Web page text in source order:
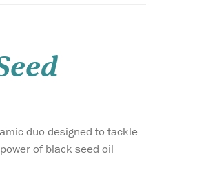
duo designed to tackle
of black seed oil